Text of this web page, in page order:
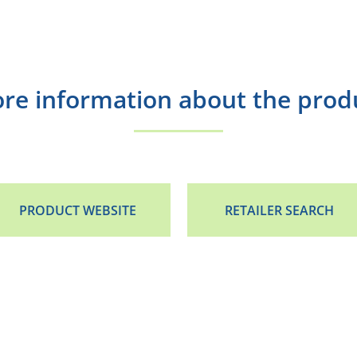
information about the
PRODUCT WEBSITE RETAILER SEARCH